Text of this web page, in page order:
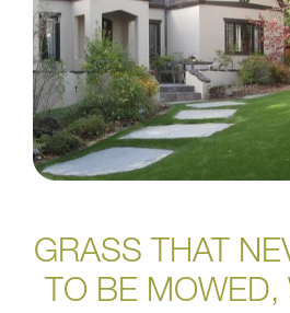
GRASS THAT
TO BE MOWED,